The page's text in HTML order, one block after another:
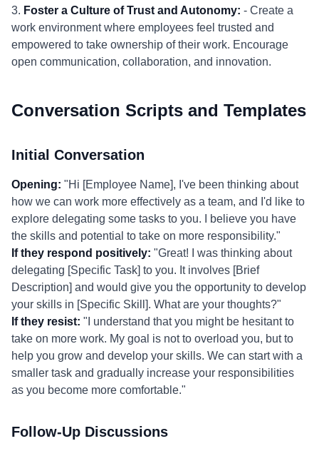
3. Foster a Culture of Trust and Autonomy: - Create a
work environment where employees feel trusted and
empowered to take ownership of their work. Encourage
open communication, collaboration, and innovation.
Conversation Scripts and Templates
Initial Conversation
Opening: "Hi [Employee Name], I've been thinking about
how we can work more effectively as a team, and I'd like to
explore delegating some tasks to you. I believe you have
the skills and potential to take on more responsibility."
If they respond positively: "Great! I was thinking about
delegating [Specific Task] to you. It involves [Brief
Description] and would give you the opportunity to develop
your skills in [Specific Skill]. What are your thoughts?"
If they resist: "I understand that you might be hesitant to
take on more work. My goal is not to overload you, but to
help you grow and develop your skills. We can start with a
smaller task and gradually increase your responsibilities
as you become more comfortable."
Follow-Up Discussions